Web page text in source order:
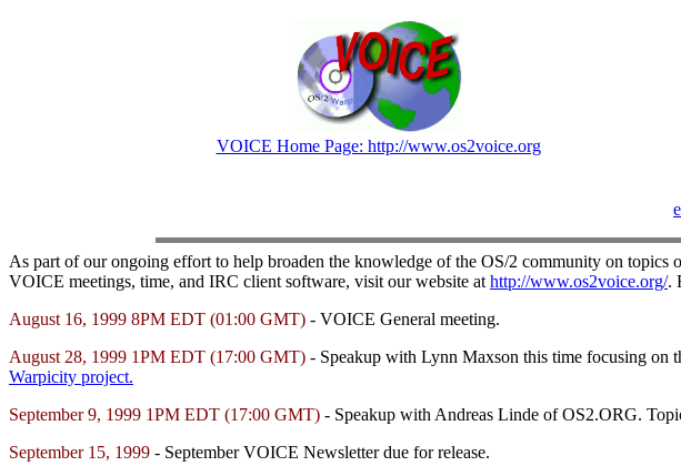
VOICE Home Page: http://www.os2voice.org
As part of our ongoing effort to help broaden the knowledge of the OS/2 community on
VOICE meetings, time, and IRC client software, visit our website at http://www.os2voice.org/.
August 16, 1999 8PM EDT (01:00 GMT) - VOICE General meeting.
August 28, 1999 1PM EDT (17:00 GMT) - Speakup with Lynn Maxson this time focusing on
Warpicity project.
September 9, 1999 1PM EDT (17:00 GMT) - Speakup with Andreas Linde of OS2.ORG.
September 15, 1999 - September VOICE Newsletter due for release.